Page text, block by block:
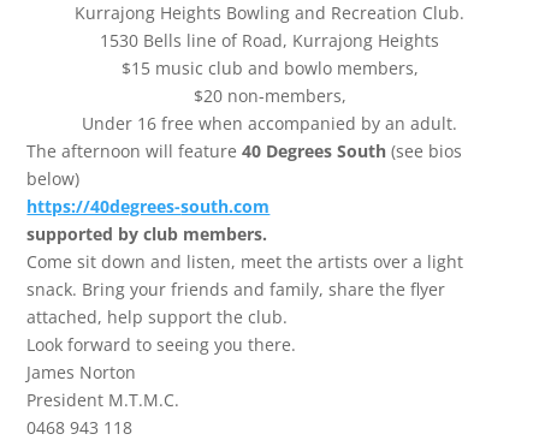
Kurrajong Heights Bowling and Recreation Club.
1530 Bells line of Road, Kurrajong Heights
$15 music club and bowlo members,
$20 non-members,
Under 16 free when accompanied by an adult.
The afternoon will feature40 Degrees South(see bios
below)
https://40degrees-south.com
supported by club members.
Come sit down and listen, meet the artists over a light
snack. Bring your friends and family, share the flyer
attached, help support the club.
Look forward to seeing you there.
James Norton
President M.T.M.C.
0468 943 118